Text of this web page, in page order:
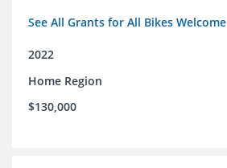
See All Grants for All Bikes Welcome
2022
Home Region
$130,000